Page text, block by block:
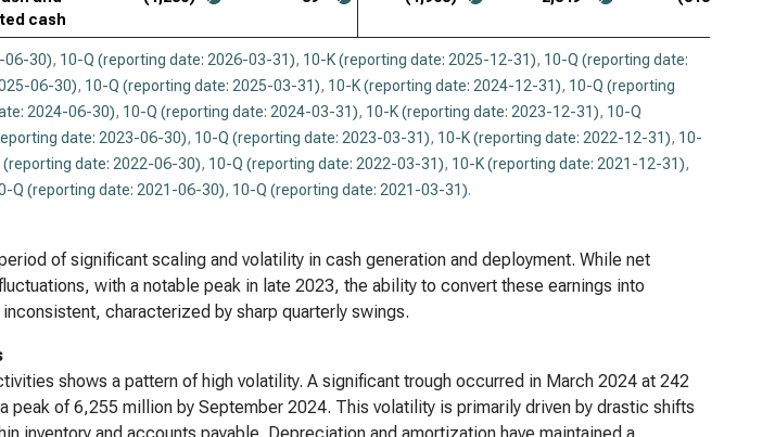
cash
06-30), 10-Q (reporting date: 2026-03-31), 10-K (reporting date: 2025-12-31), 10-Q (reporting date:
06-30), 10-Q (reporting date: 2025-03-31), 10-K (reporting date: 2024-12-31), 10-Q (reporting
2024-06-30), 10-Q (reporting date: 2024-03-31), 10-K (reporting date: 2023-12-31), 10-Q
date: 2023-06-30), 10-Q (reporting date: 2023-03-31), 10-K (reporting date: 2022-12-31), 10-
(reporting date: 2022-06-30), 10-Q (reporting date: 2022-03-31), 10-K (reporting date: 2021-12-31),
Q (reporting date: 2021-06-30), 10-Q (reporting date: 2021-03-31).
of significant scaling and volatility in cash generation and deployment. While net
with a notable peak in late 2023, the ability to convert these earnings into
characterized by sharp quarterly swings.
shows a pattern of high volatility. A significant trough occurred in March 2024 at 242
peak of 6,255 million by September 2024. This volatility is primarily driven by drastic shifts